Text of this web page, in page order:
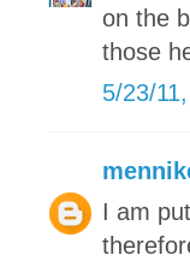
on the
those
5/23/
I am